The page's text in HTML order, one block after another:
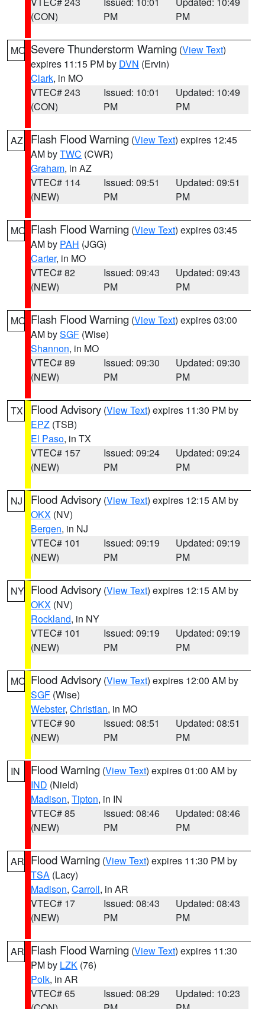
(CON)
PM
PM
MO Severe Thunderstorm Warning (View Text)
expires 11:15 PM by DVN (Ervin)
Clark, in MO
VTEC# 243
(CON)
Issued: 10:01
PM
Updated: 10:49
PM
AZ Flash Flood Warning (View Text) expires 12:45
AM byTWC (CWR)
Graham, in AZ
VTEC# 114
(NEW)
Issued: 09:51
PM
Updated: 09:51
PM
MO Flash Flood Warning (View Text) expires 03:45
AM by PAH (JGG)
Carter, in MO
VTEC# 82
(NEW)
Issued: 09:43
PM
Updated: 09:43
PM
MO Flash Flood Warning (View Text) expires 03:00
AM bySGF (Wise)
Shannon, in MO
VTEC# 89
(NEW)
Issued: 09:30
PM
Updated: 09:30
PM
TX Flood Advisory (View Text) expires 11:30 PM by
EPZ (TSB)
El Paso, in TX
VTEC# 157
(NEW)
Issued: 09:24
PM
Updated: 09:24
PM
NJ Flood Advisory (View Text) expires 12:15 AM by
OKX (NV)
Bergen, in NJ
VTEC# 101
(NEW)
Issued: 09:19
PM
Updated: 09:19
PM
NY Flood Advisory (View Text) expires 12:15 AM by
OKX (NV)
Rockland, in NY
VTEC# 101
(NEW)
Issued: 09:19
PM
Updated: 09:19
PM
MO Flood Advisory (View Text) expires 12:00 AM by
SGF (Wise)
Webster, Christian, in MO
VTEC# 90
(NEW)
Issued: 08:51
PM
Updated: 08:51
PM
IN Flood Warning (View Text) expires 01:00 AM by
IND (Nield)
Madison, Tipton, in IN
VTEC# 85
(NEW)
Issued: 08:46
PM
Updated: 08:46
PM
AR Flood Warning (View Text) expires 11:30 PM by
TSA (Lacy)
Madison, Carroll, in AR
VTEC# 17
(NEW)
Issued: 08:43
PM
Updated: 08:43
PM
AR Flash Flood Warning (View Text) expires 11:30
PM by LZK (76)
Polk, in AR
VTEC# 65
Issued: 08:29
Updated: 10:23